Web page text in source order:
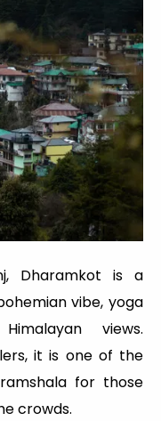
Dharamkot is a
vibe, yoga
views.
it is one of the
for those
crowds.